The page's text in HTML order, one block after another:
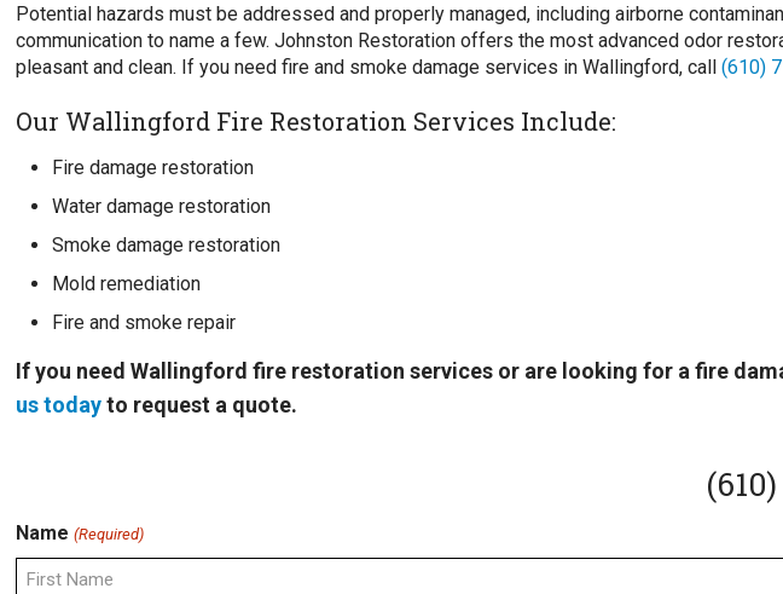
Potential hazards must be addressed and properly managed, including airborne
communication to name a few. Johnston Restoration offers the most advanced odor
pleasant and clean. If you need fire and smoke damage services in Wallingford, call(610)
Our Wallingford Fire Restoration Services Include:
Fire damage restoration
Water damage restoration
Smoke damage restoration
Mold remediation
Fire and smoke repair
If you need Wallingford fire restoration services or are looking for a fire
us todayto request a quote.
Name (Required)